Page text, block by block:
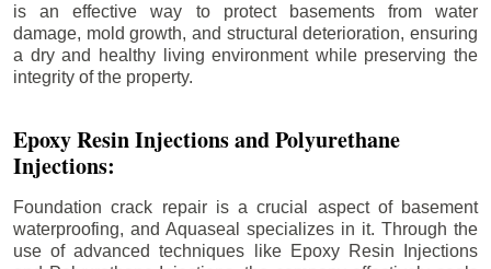
is an effective way to protect basements from water
damage, mold growth, and structural deterioration, ensuring
a dry and healthy living environment while preserving the
integrity of the property.
Epoxy Resin Injections and Polyurethane
Injections:
Foundation crack repair is a crucial aspect of basement
waterproofing, and Aquaseal specializes in it. Through the
use of advanced techniques like Epoxy Resin Injections